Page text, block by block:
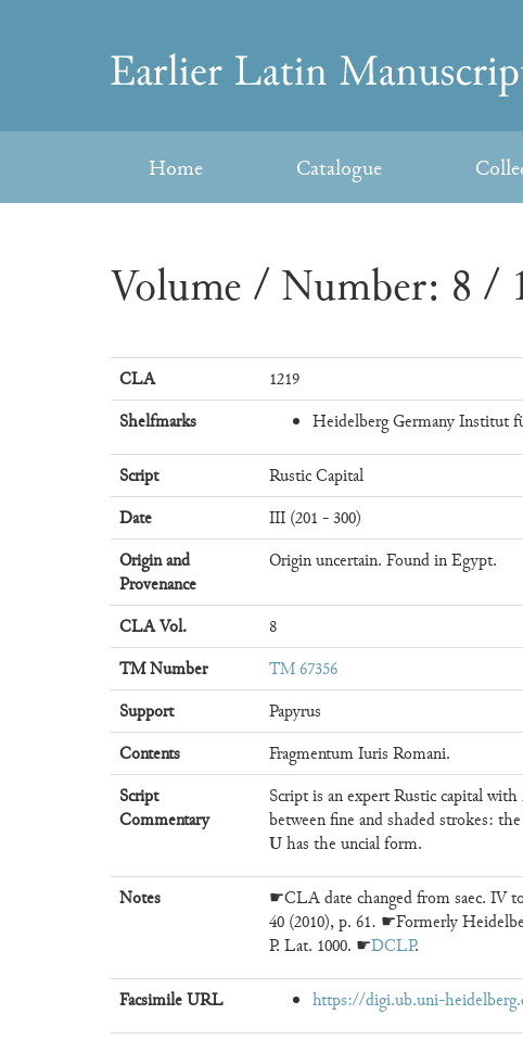
Earlier
Latin
Manuscripts
Home Catalogue
Volume / Number: 8 /
CLA
1219
Shelfmarks
Heidelberg Germany Institut
Script
Rustic Capital
Date
III (201 - 300)
Origin and
Provenance
Origin uncertain. Found in Egypt.
CLA Vol.
8
TM Number
TM 67356
Support
Papyrus
Contents
Fragmentum Iuris Romani.
Script
Commentary
Script is an expert Rustic capital
between fine and shaded strokes:
Uhas the uncial form.
Notes
☛CLA date changed from saec. IV
40 (2010), p. 61. ☛Formerly
P. Lat. 1000. ☛DCLP.
Facsimile URL https://digi.ub.uni-